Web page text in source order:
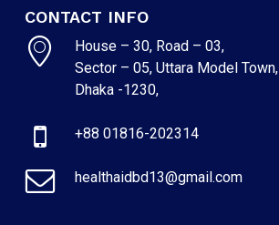
CONTACT INFO
House – 30, Road – 03,
Sector – 05, Uttara Model Town,
Dhaka -1230,
+88 01816-202314
healthaidbd13@gmail.com